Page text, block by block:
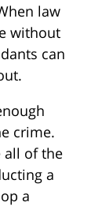
law
without
can
crime.
all of the
a
a